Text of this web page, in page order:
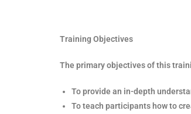
Training Objectives
The primary objectives of this
To provide an in-depth
To teach participants how to